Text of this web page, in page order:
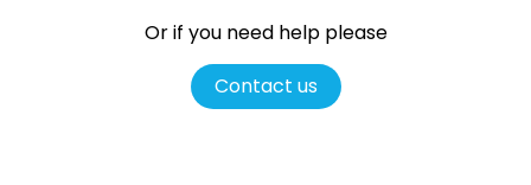
Or if you need help please
Contact us